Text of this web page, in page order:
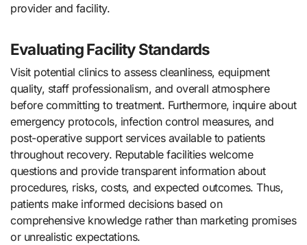
provider and facility.
Evaluating Facility Standards
Visit potential clinics to assess cleanliness, equipment
quality, staff professionalism, and overall atmosphere
before committing to treatment. Furthermore, inquire about
emergency protocols, infection control measures, and
post-operative support services available to patients
throughout recovery. Reputable facilities welcome
questions and provide transparent information about
procedures, risks, costs, and expected outcomes. Thus,
patients make informed decisions based on
comprehensive knowledge rather than marketing promises
or unrealistic expectations.